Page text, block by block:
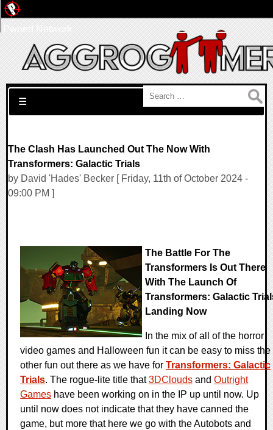
Search for:
☰
The Clash Has Launched Out The Now With
Transformers: Galactic Trials
by David 'Hades' Becker [ Friday, 11th of October 2024 -
09:00 PM ]
The Battle For The
Transformers Is Out There
With The Launch Of
Transformers: Galactic
Landing Now
In the mix of all of the horror
video games and Halloween fun it can be easy to miss the
other fun out there as we have for Transformers: Galactic
Trials. The rogue-lite title that3DClouds and Outright
Games have been working on in the IP up until now. Up
until now does not indicate that they have canned the
game, but more that here we go with the Autobots and